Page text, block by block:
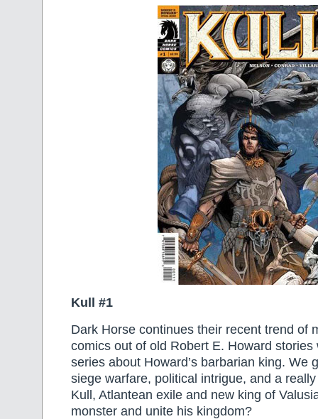
Kull #1
Dark Horse continues their recent trend of
comics out of old Robert E. Howard stories
series about Howard’s barbarian king. We
siege warfare, political intrigue, and a
Kull, Atlantean exile and new king of
monster and unite his kingdom?